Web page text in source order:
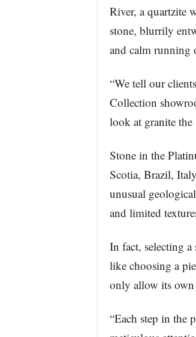
River, a quartzite
stone, blurrily
and calm running
“We tell our
Collection
look at granite the
Stone in the
Scotia, Brazil,
unusual
and limited
In fact, selecting
like choosing a
only allow its
“Each step in the